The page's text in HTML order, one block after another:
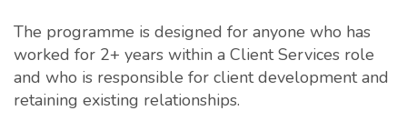
The programme is designed for anyone who has
worked for 2+ years within a Client Services role
and who is responsible for client development and
retaining existing relationships.